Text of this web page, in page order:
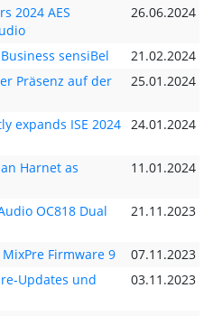
2024 AES
26.06.2024
sensiBel
21.02.2024
Präsenz auf der
25.01.2024
expands ISE 2024 24.01.2024
Harnet as
11.01.2024
OC818 Dual
21.11.2023
Firmware 9
07.11.2023
Updates und
03.11.2023